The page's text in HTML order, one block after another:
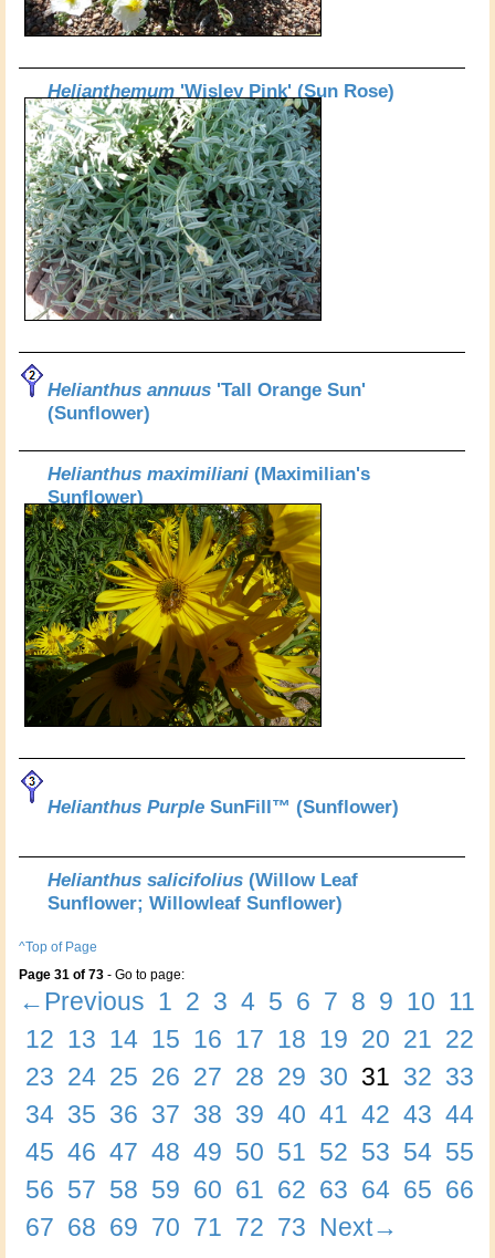
Helianthemum 'Wisley Pink' (Sun Rose)
Helianthus annuus 'Tall Orange Sun'
(Sunflower)
Helianthus maximiliani (Maximilian's
Sunflower)
Helianthus Purple SunFill™ (Sunflower)
Helianthus salicifolius (Willow Leaf
Sunflower; Willowleaf Sunflower)
^Top of Page
Page 31 of 73 - Go to page:
←Previous 1 2 3 4 5 6 7 8 9 10 11
12 13 14 15 16 17 18 19 20 21 22
23 24 25 26 27 28 29 30 31 32 33
34 35 36 37 38 39 40 41 42 43 44
45 46 47 48 49 50 51 52 53 54 55
56 57 58 59 60 61 62 63 64 65 66
67 68 69 70 71 72 73 Next→